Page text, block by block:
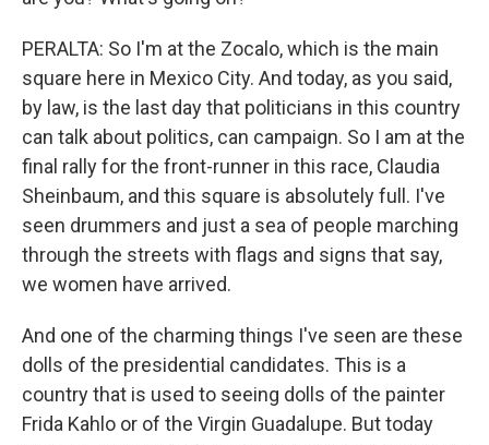
PERALTA: So I'm at the Zocalo, which is the main
square here in Mexico City. And today, as you said,
by law, is the last day that politicians in this country
can talk about politics, can campaign. So I am at the
final rally for the front-runner in this race, Claudia
Sheinbaum, and this square is absolutely full. I've
seen drummers and just a sea of people marching
through the streets with flags and signs that say,
we women have arrived.
And one of the charming things I've seen are these
dolls of the presidential candidates. This is a
country that is used to seeing dolls of the painter
Frida Kahlo or of the Virgin Guadalupe. But today